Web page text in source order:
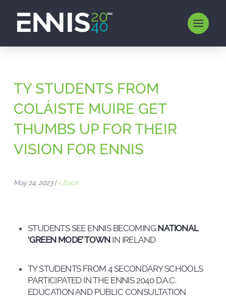
TY STUDENTS FROM
COLÁISTE MUIRE GET
THUMBS UP FOR THEIR
VISION FOR ENNIS
May 24, 2023 |< Back
STUDENTS SEE ENNIS BECOMINGNATIONAL
‘GREEN MODE’ TOWN IN IRELAND
TY STUDENTS FROM 4 SECONDARY SCHOOLS
PARTICIPATED IN THE ENNIS 2040 D.A.C.
EDUCATION AND PUBLIC CONSULTATION